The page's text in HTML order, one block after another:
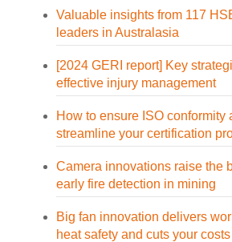
Valuable insights from 117
leaders in Australasia
[2024 GERI report] Key
effective injury management
How to ensure ISO conformity
streamline your certification
Camera innovations raise the
early fire detection in mining
Big fan innovation delivers
heat safety and cuts your costs